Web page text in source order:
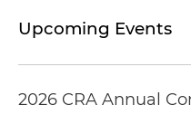
Upcoming Events
2026 CRA Annual